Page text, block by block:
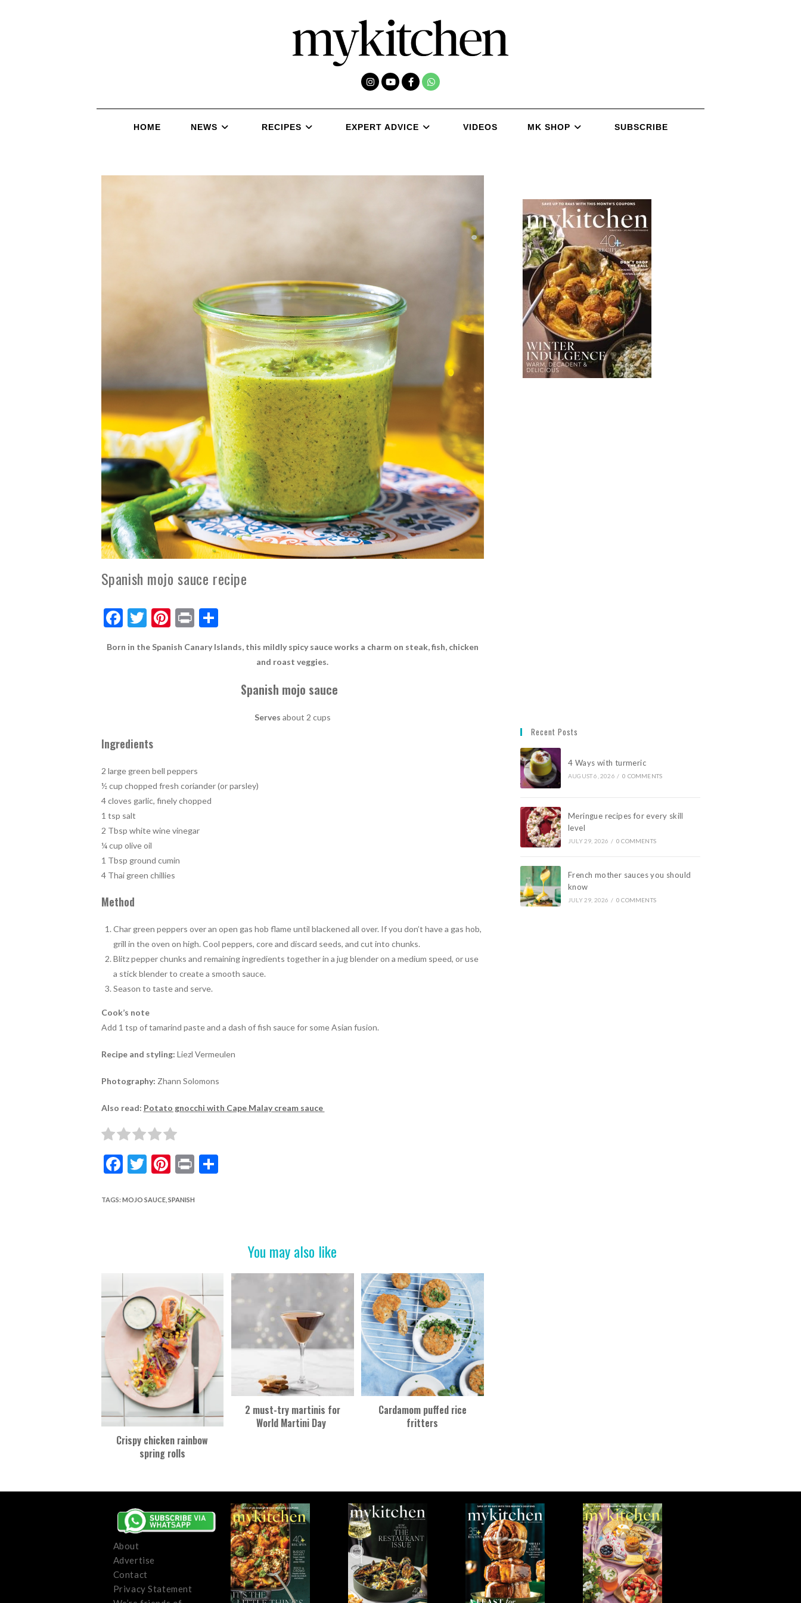
HOME NEWS RECIPES EXPERT ADVICE VIDEOS MK SHOP SUBSCRIBE
Spanish mojo sauce recipe
F
e
T
itt
Pi
er
Pr
t
S
ar
Born in the Spanish Canary Islands, this mildly spicy sauce works a charm on steak, fish, chicken
and roast veggies.
Spanish mojo sauce
Serves about 2 cups
Ingredients
2 large green bell peppers
½ cup chopped fresh coriander (or parsley)
4 cloves garlic, finely chopped
1 tsp salt
2 Tbsp white wine vinegar
¼ cup olive oil
1 Tbsp ground cumin
4 Thai green chillies
Method
Char green peppers over an open gas hob flame until blackened all over. If you don’t have a gas hob,
grill in the oven on high. Cool peppers, core and discard seeds, and cut into chunks.
Blitz pepper chunks and remaining ingredients together in a jug blender on a medium speed, or use
a stick blender to create a smooth sauce.
Season to taste and serve.
Cook’s note
Add 1 tsp of tamarind paste and a dash of fish sauce for some Asian fusion.
Recipe and styling: Liezl Vermeulen
Photography: Zhann Solomons
Also read: Potato gnocchi with Cape Malay cream sauce
F
e
k
T
itt
Pi
er
Pr
t
S
TAGS: MOJO SAUCE, SPANISH
You may also like
Crispy chicken rainbow
spring rolls
2 must-try martinis for
World Martini Day
Cardamom puffed rice
fritters
Recent Posts
4 Ways with turmeric
AUGUST 6, 2026 / 0 COMMENTS
Meringue recipes for every skill
level
JULY 29, 2026 / 0 COMMENTS
French mother sauces you should
know
JULY 29, 2026 / 0 COMMENTS
About
Advertise
Contact
Privacy Statement